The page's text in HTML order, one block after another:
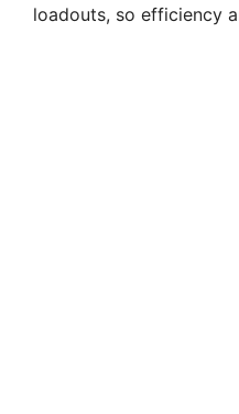
loadouts, so efficiency